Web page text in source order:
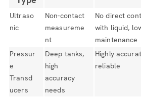
Ultraso
nic
Non-contact
measureme
nt
No direct
with liquid,
maintenance
Pressur
e
Transd
ucers
Deep tanks,
high
accuracy
needs
Highly
reliable